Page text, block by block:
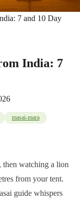
7 and 10 Day
India: 7
masai-mara
then watching a lion
from your tent.
guide whispers